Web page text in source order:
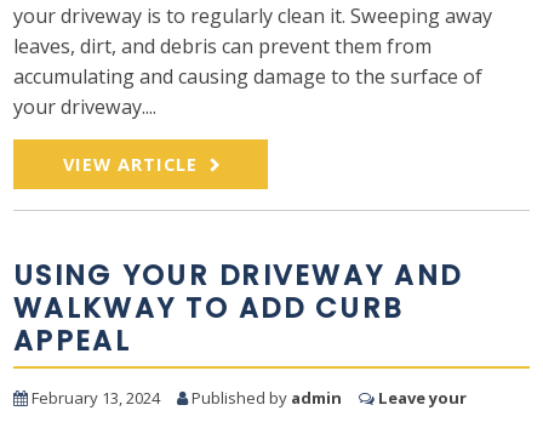
your driveway is to regularly clean it. Sweeping away
leaves, dirt, and debris can prevent them from
accumulating and causing damage to the surface of
your driveway....
VIEW ARTICLE
USING YOUR DRIVEWAY AND
WALKWAY TO ADD CURB
APPEAL
February 13, 2024 Published by admin
Leave your